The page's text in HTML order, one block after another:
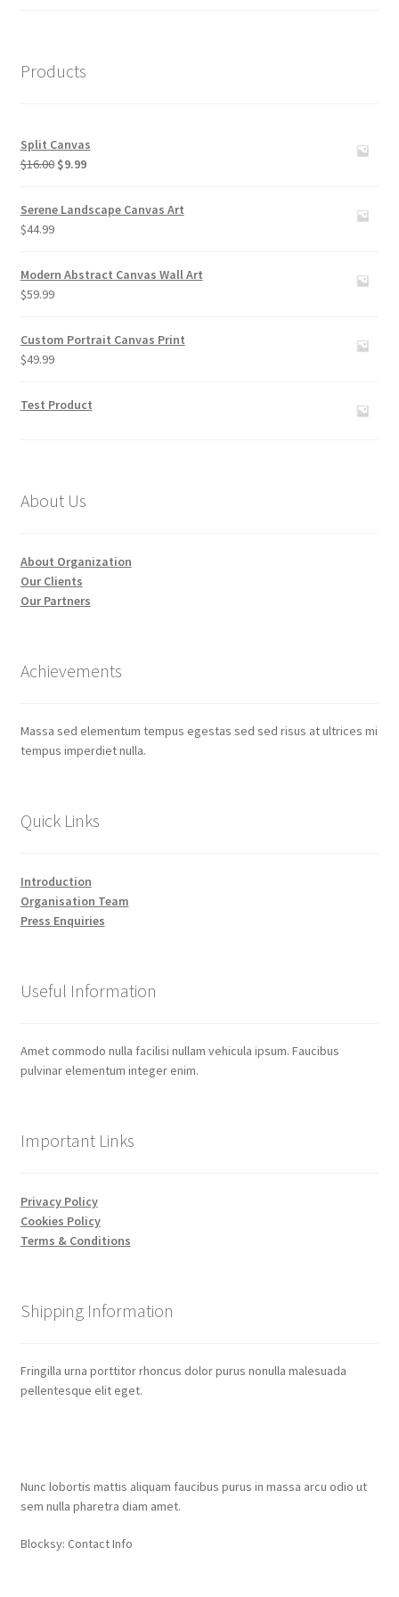
Products
Split Canvas
$16.00 Original
was:
$9.99Current
is:
$9.99.
Serene Landscape Canvas Art
$44.99
Modern Abstract Canvas Wall Art
$59.99
Custom Portrait Canvas Print
$49.99
Test Product
About Us
About Organization
Our Clients
Our Partners
Achievements
Massa sed elementum tempus egestas sed sed risus at ultrices mi
tempus imperdiet nulla.
Quick Links
Introduction
Organisation Team
Press Enquiries
Useful Information
Amet commodo nulla facilisi nullam vehicula ipsum. Faucibus
pulvinar elementum integer enim.
Important Links
Privacy Policy
Cookies Policy
Terms & Conditions
Shipping Information
Fringilla urna porttitor rhoncus dolor purus nonulla malesuada
pellentesque elit eget.
Nunc lobortis mattis aliquam faucibus purus in massa arcu odio ut
sem nulla pharetra diam amet.
Blocksy: Contact Info